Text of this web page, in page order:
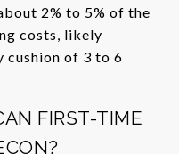
2% to 5% of the
costs, likely
cushion of 3 to 6
FIRST-TIME